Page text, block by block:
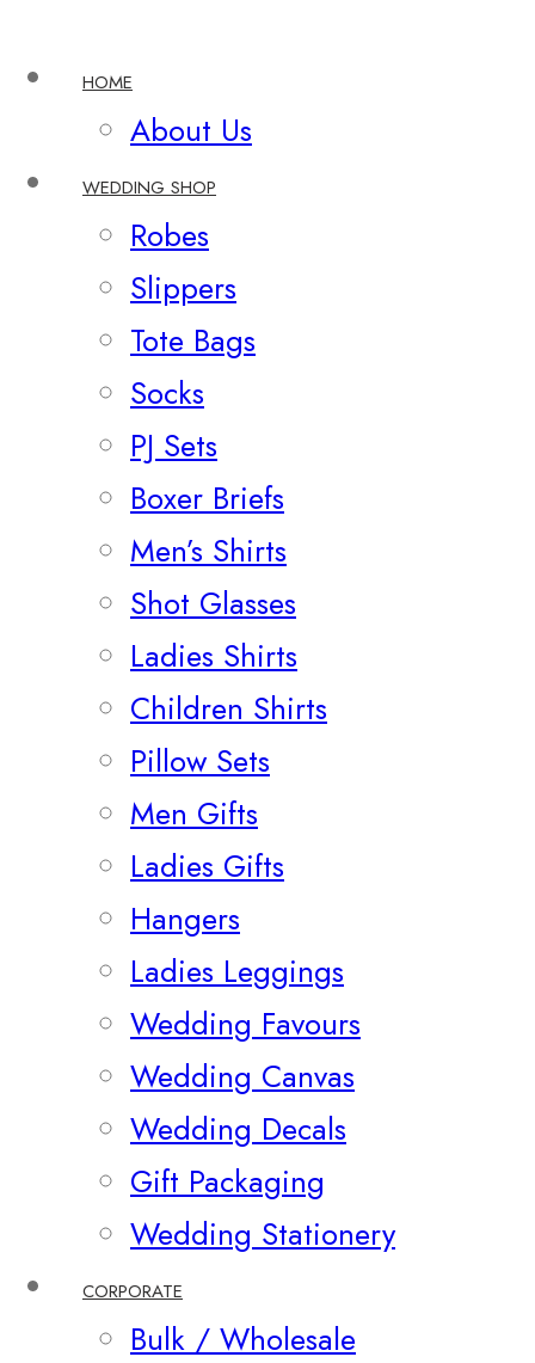
HOME
About Us
WEDDING SHOP
Robes
Slippers
Tote Bags
Socks
PJ Sets
Boxer Briefs
Men’s Shirts
Shot Glasses
Ladies Shirts
Children Shirts
Pillow Sets
Men Gifts
Ladies Gifts
Hangers
Ladies Leggings
Wedding Favours
Wedding Canvas
Wedding Decals
Gift Packaging
Wedding Stationery
CORPORATE
Bulk / Wholesale